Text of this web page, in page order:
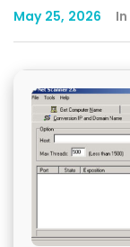
May 25, 2026 In